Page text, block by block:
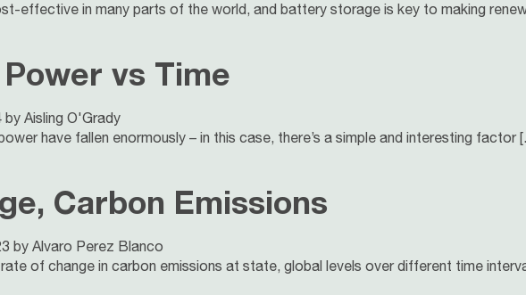
effective in many parts of the world, and battery storage is key to making
vs Time
Aisling O'Grady
have fallen enormously – in this case, there’s a simple and interesting factor
Carbon Emissions
by Alvaro Perez Blanco
of change in carbon emissions at state, global levels over different time